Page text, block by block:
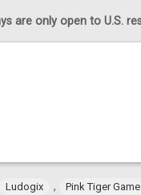
are only open to U.S.
Ludogix , Pink Tiger